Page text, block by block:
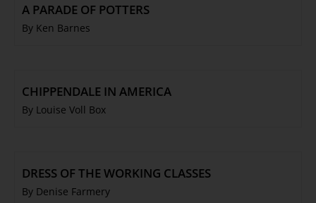
A PARADE OF POTTERS
By Ken Barnes
CHIPPENDALE IN AMERICA
By Louise Voll Box
DRESS OF THE WORKING CLASSES
By Denise Farmery